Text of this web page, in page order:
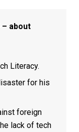
– about
Literacy.
for his
foreign
lack of tech